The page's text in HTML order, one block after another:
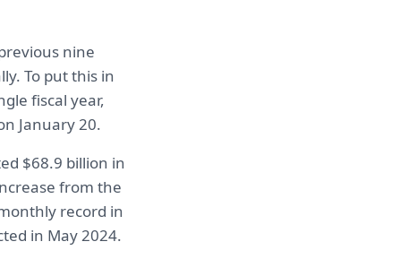
nine
To put this in
fiscal year,
January 20.
$68.9 billion in
from the
record in
in May 2024.